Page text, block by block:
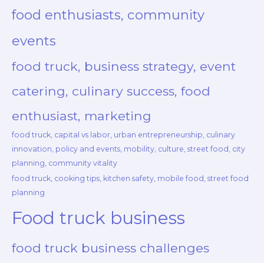
food enthusiasts, community
events
food truck, business strategy, event
catering, culinary success, food
enthusiast, marketing
food truck, capital vs labor, urban entrepreneurship, culinary
innovation, policy and events, mobility, culture, street food, city
planning, community vitality
food truck, cooking tips, kitchen safety, mobile food, street food
planning
Food truck business
food truck business challenges